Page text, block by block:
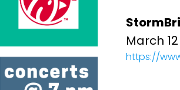
March 12
https://